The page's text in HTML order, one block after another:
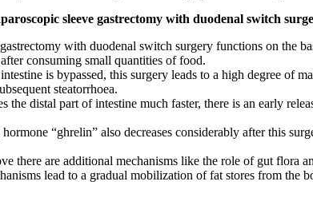
sleeve gastrectomy with duodenal switch
with duodenal switch surgery functions on the
consuming small quantities of food.
is bypassed, this surgery leads to a high degree of
steatorrhoea.
the distal part of intestine much faster, there is an early
“ghrelin” also decreases considerably after this
there are additional mechanisms like the role of gut flora
lead to a gradual mobilization of fat stores from the